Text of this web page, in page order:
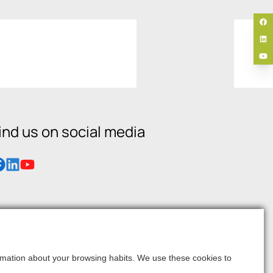
us on social media
about your browsing habits. We use these cookies to